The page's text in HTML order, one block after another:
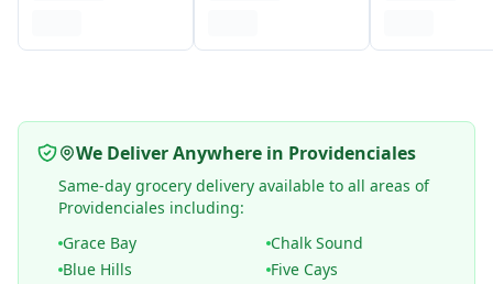
We Deliver Anywhere in Providenciales
Same-day grocery delivery available to all areas of
Providenciales including:
Grace Bay
Chalk Sound
Blue Hills
Five Cays